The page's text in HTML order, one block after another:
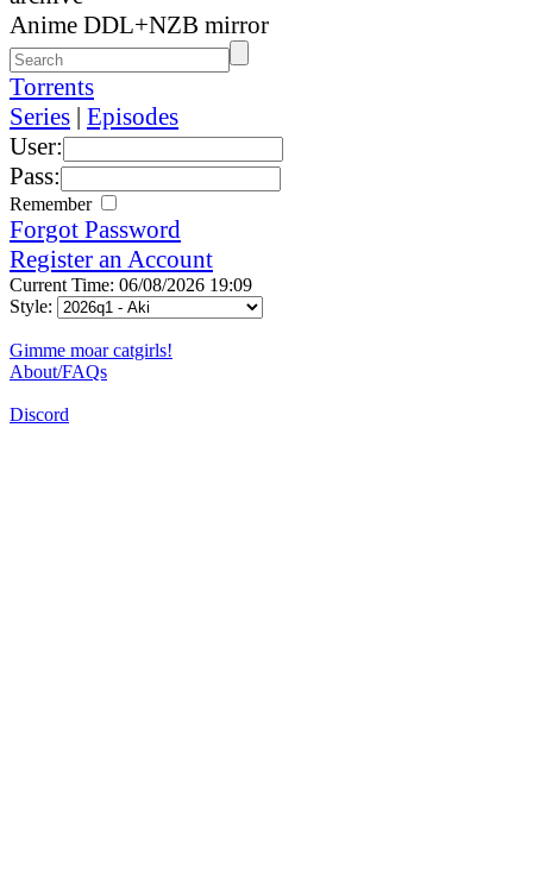
Anime DDL+NZB mirror
Torrents
Series | Episodes
User:
Pass:
Remember
Forgot Password
Register an Account
Current Time: 06/08/2026 19:09
Style:
Gimme moar catgirls!
About/FAQs
Discord